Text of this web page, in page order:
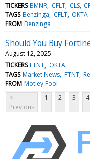
TICKERS BMNR CFLT CLS
TAGS Benzinga CFLT OKTA
FROM Benzinga
Should You Buy
August 12, 2025
TICKERS FTNT OKTA
TAGS Market News FTNT
FROM Motley Fool
<
Previous
1 2 3 4